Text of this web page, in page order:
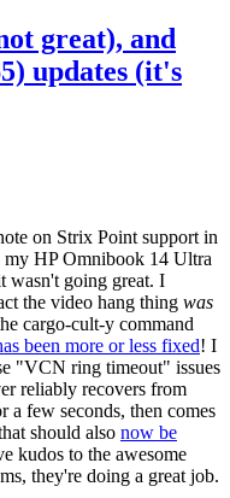
great), and
updates (it's
on Strix Point support in
HP Omnibook 14 Ultra
wasn't going great. I
the video hang thing was
cargo-cult-y command
been more or less fixed! I
"VCN ring timeout" issues
reliably recovers from
a few seconds, then comes
should also now be
kudos to the awesome
they're doing a great job.